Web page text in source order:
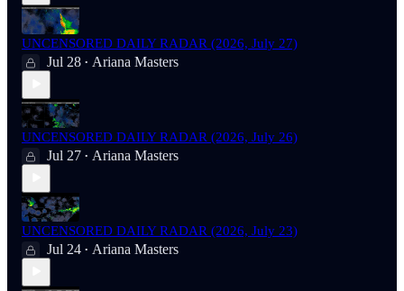
UNCENSORED DAILY RADAR (2026, July 27)
Jul 28 • Ariana Masters
UNCENSORED DAILY RADAR (2026, July 26)
Jul 27 • Ariana Masters
UNCENSORED DAILY RADAR (2026, July 23)
Jul 24 • Ariana Masters